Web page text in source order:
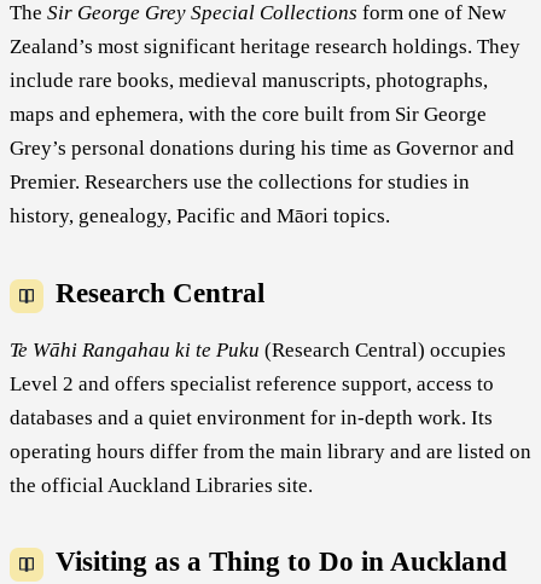
The Sir George Grey Special Collections form one of New
Zealand’s most significant heritage research holdings. They
include rare books, medieval manuscripts, photographs,
maps and ephemera, with the core built from Sir George
Grey’s personal donations during his time as Governor and
Premier. Researchers use the collections for studies in
history, genealogy, Pacific and Māori topics.
Research Central
Te Wāhi Rangahau ki te Puku (Research Central) occupies
Level 2 and offers specialist reference support, access to
databases and a quiet environment for in-depth work. Its
operating hours differ from the main library and are listed on
the official Auckland Libraries site.
Visiting as a Thing to Do in Auckland